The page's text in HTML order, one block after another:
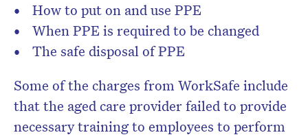
How to put on and use PPE
When PPE is required to be changed
The safe disposal of PPE
Some of the charges from WorkSafe include
that the aged care provider failed to provide
necessary training to employees to perform